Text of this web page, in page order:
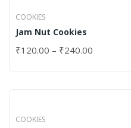
COOKIES
Jam Nut Cookies
₹120.00 – ₹240.00
COOKIES